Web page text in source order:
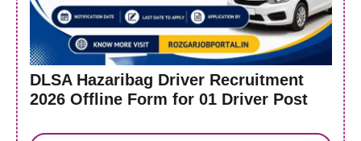
DLSA Hazaribag Driver Recruitment
2026 Offline Form for 01 Driver Post